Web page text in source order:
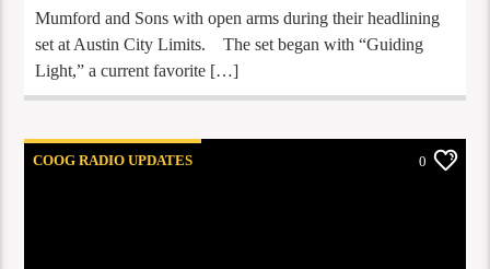
Mumford and Sons with open arms during their headlining
set at Austin City Limits. The set began with “Guiding
Light,” a current favorite […]
COOG RADIO UPDATES 0